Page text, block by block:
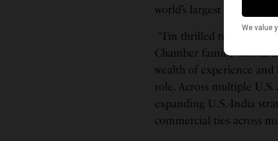
world’s largest and most
“I’m thrilled to welcome
Chamber family,” Biswal
wealth of experience
role. Across multiple
expanding U.S.-India
commercial ties across